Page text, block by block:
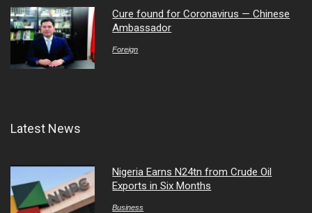
Cure found for Coronavirus — Chinese
Ambassador
Foreign
Latest News
Nigeria Earns N24tn from Crude Oil
Exports in Six Months
Business